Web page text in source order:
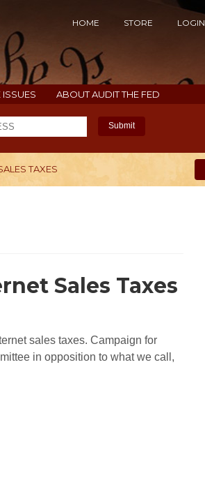
HOME STORE LOGIN
ISSUES ABOUT AUDIT THE FED
Submit
TAXES
Sales Taxes
sales taxes. Campaign for
in opposition to what we call,